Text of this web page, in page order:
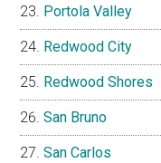
Portola Valley
Redwood City
Redwood Shores
San Bruno
San Carlos